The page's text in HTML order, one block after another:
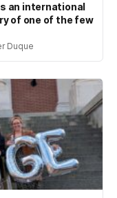
an international
of one of the few
Duque